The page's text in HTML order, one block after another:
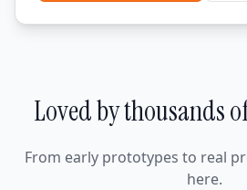
Loved by thousands
From early prototypes to real
here.